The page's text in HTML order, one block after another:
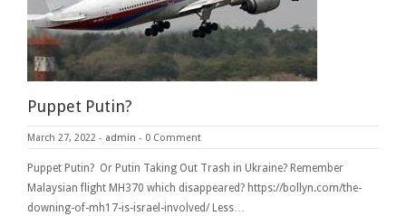
Puppet Putin?
March 27, 2022 - admin - 0 Comment
Puppet Putin? Or Putin Taking Out Trash in Ukraine? Remember
Malaysian flight MH370 which disappeared? https://bollyn.com/the-
downing-of-mh17-is-israel-involved/ Less…